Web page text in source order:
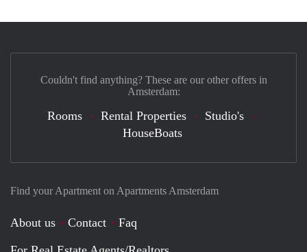
Find your Apartment on Apartments Amsterdam
About us Contact
Faq
Couldn't find anything? These are our other offers in
Amsterdam:
Rooms Rental Properties
Studio's
HouseBoats